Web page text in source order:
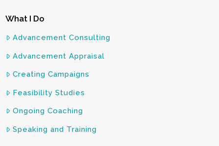
What I Do
Advancement Consulting
Advancement Appraisal
Creating Campaigns
Feasibility Studies
Ongoing Coaching
Speaking and Training